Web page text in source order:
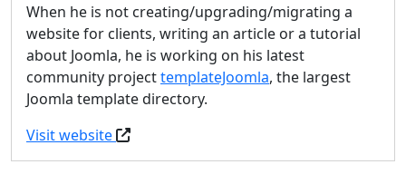
When he is not creating/upgrading/migrating a
website for clients, writing an article or a tutorial
about Joomla, he is working on his latest
community projecttemplateJoomla, the largest
Joomla template directory.
Visit website